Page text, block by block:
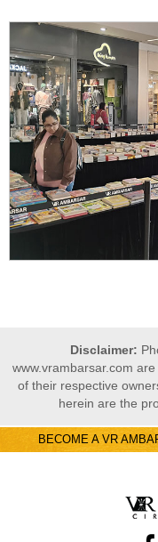
Disclaimer:
www.vrambarsar.com
of their respective
herein are the
BECOME A VR